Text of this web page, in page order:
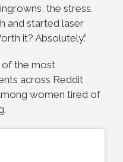
the stress.
and started laser
it? Absolutely.”
of the most
across Reddit
women tired of